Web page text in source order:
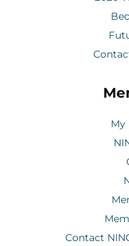
My
Contact